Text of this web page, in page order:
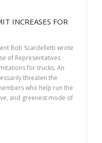
INCREASES FOR
Bob Scardelletti wrote
of Representatives
for trucks. An
threaten the
who help run the
and greenest mode of